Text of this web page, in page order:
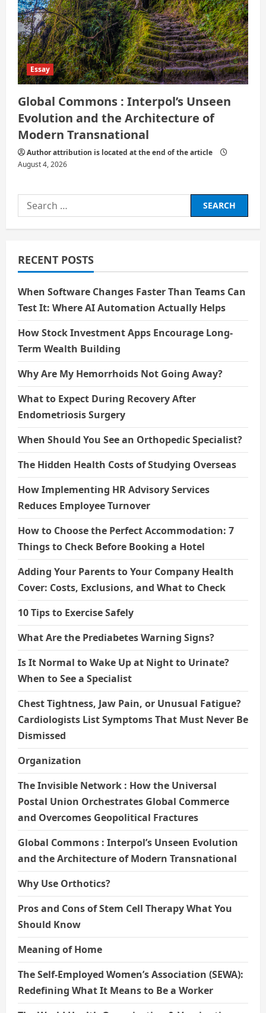
Essay
Global Commons : Interpol’s Unseen
Evolution and the Architecture of
Modern Transnational
Author attribution is located at the end of the article
August 4, 2026
Search
for:
RECENT POSTS
When Software Changes Faster Than Teams Can
Test It: Where AI Automation Actually Helps
How Stock Investment Apps Encourage Long-
Term Wealth Building
Why Are My Hemorrhoids Not Going Away?
What to Expect During Recovery After
Endometriosis Surgery
When Should You See an Orthopedic Specialist?
The Hidden Health Costs of Studying Overseas
How Implementing HR Advisory Services
Reduces Employee Turnover
How to Choose the Perfect Accommodation: 7
Things to Check Before Booking a Hotel
Adding Your Parents to Your Company Health
Cover: Costs, Exclusions, and What to Check
10 Tips to Exercise Safely
What Are the Prediabetes Warning Signs?
Is It Normal to Wake Up at Night to Urinate?
When to See a Specialist
Chest Tightness, Jaw Pain, or Unusual Fatigue?
Cardiologists List Symptoms That Must Never Be
Dismissed
Organization
The Invisible Network : How the Universal
Postal Union Orchestrates Global Commerce
and Overcomes Geopolitical Fractures
Global Commons : Interpol’s Unseen Evolution
and the Architecture of Modern Transnational
Why Use Orthotics?
Pros and Cons of Stem Cell Therapy What You
Should Know
Meaning of Home
The Self-Employed Women’s Association (SEWA):
Redefining What It Means to Be a Worker